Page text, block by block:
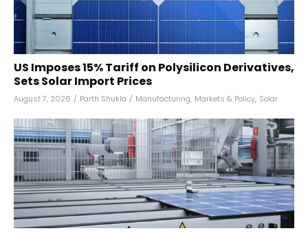
US Imposes 15% Tariff on Polysilicon Derivatives,
Sets Solar Import Prices
August 7, 2026 / Parth Shukla / Manufacturing, Markets & Policy, Solar